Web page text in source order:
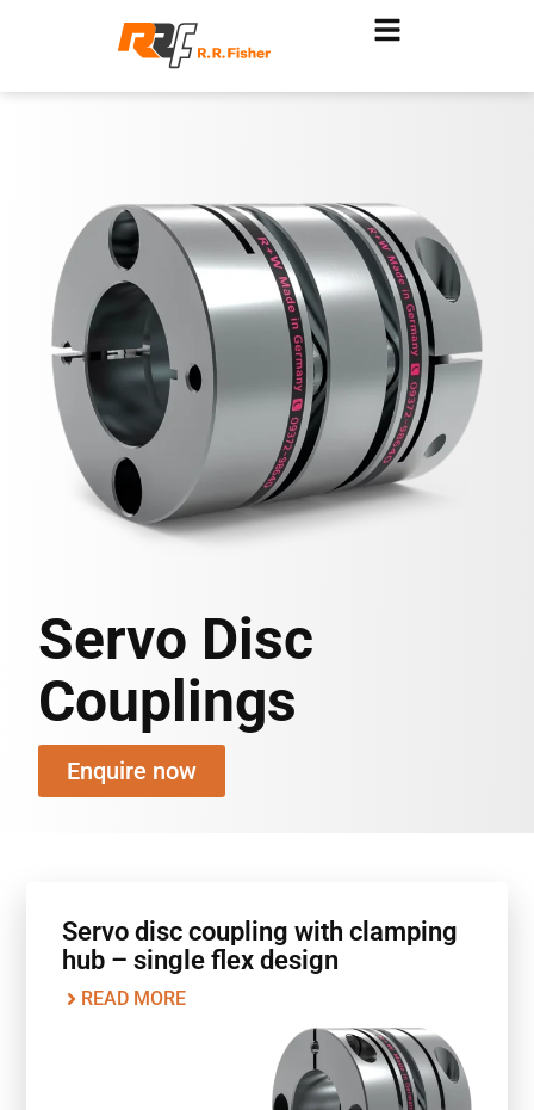
Servo Disc
Couplings
Enquire now
Servo disc coupling with clamping
hub – single flex design
READ MORE